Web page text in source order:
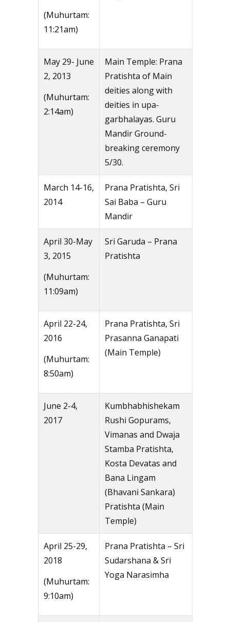
(Muhurtam:
11:21am)
May 29- June
2, 2013
(Muhurtam:
2:14am)
Main Temple: Prana
Pratishta of Main
deities along with
deities in upa-
garbhalayas. Guru
Mandir Ground-
breaking ceremony
5/30.
March 14-16,
2014
Prana Pratishta, Sri
Sai Baba – Guru
Mandir
April 30-May
3, 2015
(Muhurtam:
11:09am)
Sri Garuda – Prana
Pratishta
April 22-24,
2016
(Muhurtam:
8:50am)
Prana Pratishta, Sri
Prasanna Ganapati
(Main Temple)
June 2-4,
2017
Kumbhabhishekam
Rushi Gopurams,
Vimanas and Dwaja
Stamba Pratishta,
Kosta Devatas and
Bana Lingam
(Bhavani Sankara)
Pratishta (Main
Temple)
April 25-29,
2018
(Muhurtam:
9:10am)
Prana Pratishta – Sri
Sudarshana & Sri
Yoga Narasimha